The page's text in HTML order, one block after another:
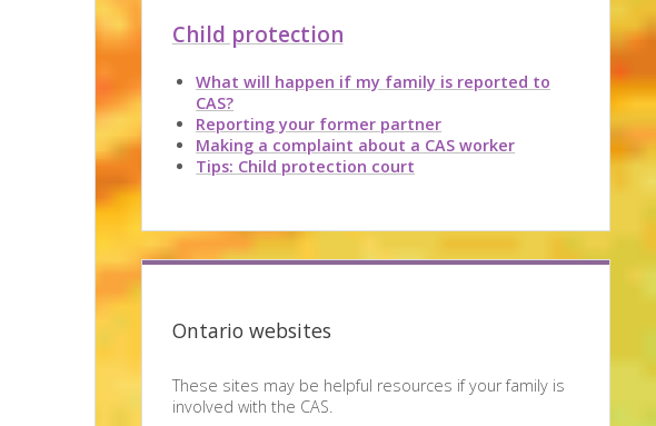
Child protection
What will happen if my family is reported to
CAS?
Reporting your former partner
Making a complaint about a CAS worker
Tips: Child protection court
Ontario websites
These sites may be helpful resources if your family is
involved with the CAS.